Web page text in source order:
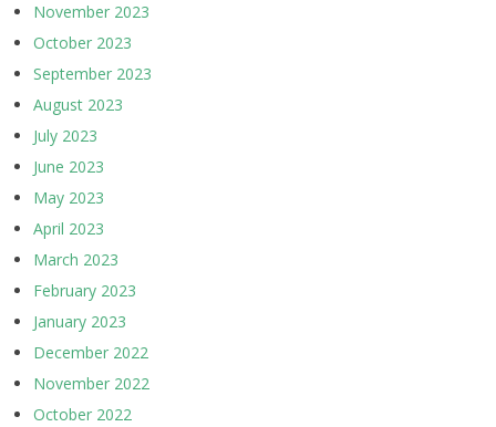
November 2023
October 2023
September 2023
August 2023
July 2023
June 2023
May 2023
April 2023
March 2023
February 2023
January 2023
December 2022
November 2022
October 2022